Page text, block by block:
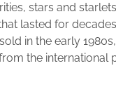
stars and
lasted for
in the early
the international